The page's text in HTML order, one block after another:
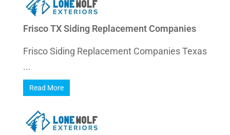
Frisco TX Siding Replacement Companies
Frisco Siding Replacement Companies Texas
...
Read More